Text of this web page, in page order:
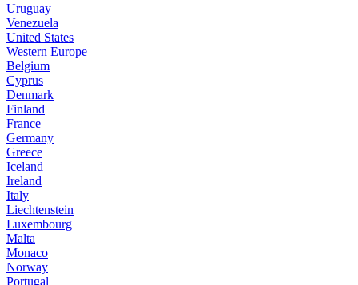
Uruguay
Venezuela
United States
Western Europe
Belgium
Cyprus
Denmark
Finland
France
Germany
Greece
Iceland
Ireland
Italy
Liechtenstein
Luxembourg
Malta
Monaco
Norway
Portugal